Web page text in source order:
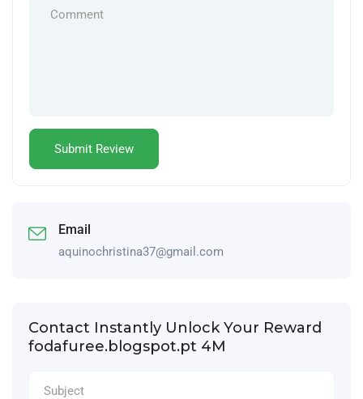
Email
aquinochristina37@gmail.com
Contact Instantly Unlock Your Reward
fodafuree.blogspot.pt 4M